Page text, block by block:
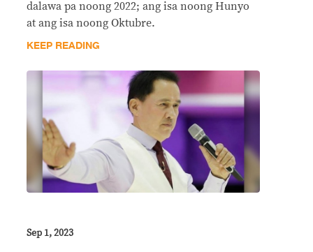
dalawa pa noong 2022; ang isa noong Hunyo
at ang isa noong Oktubre.
KEEP READING
Sep 1, 2023